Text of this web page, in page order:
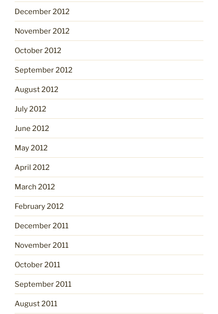
December 2012
November 2012
October 2012
September 2012
August 2012
July 2012
June 2012
May 2012
April 2012
March 2012
February 2012
December 2011
November 2011
October 2011
September 2011
August 2011